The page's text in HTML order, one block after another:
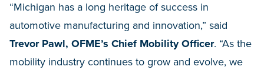
“Michigan has a long heritage of success in
automotive manufacturing and innovation,” said
Trevor Pawl, OFME’s Chief Mobility Officer. “As the
mobility industry continues to grow and evolve, we